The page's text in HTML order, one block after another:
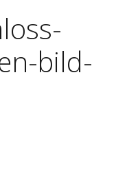
bild-